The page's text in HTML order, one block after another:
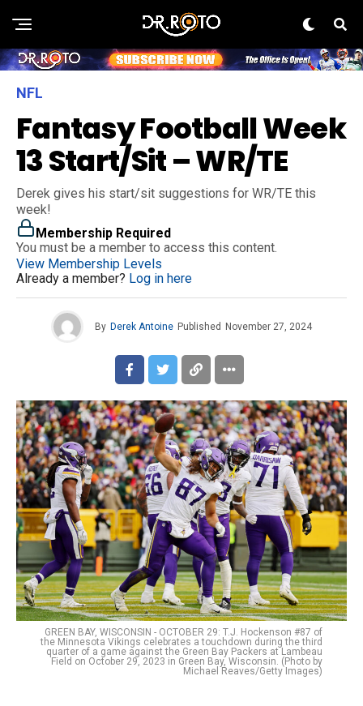
NFL
Fantasy Football Week
13 Start/Sit – WR/TE
Derek gives his start/sit suggestions for WR/TE this
week!
Membership Required
You must be a member to access this content.
View Membership Levels
Already a member? Log in here
By Derek Antoine Published November 27, 2024
GREEN BAY, WISCONSIN - OCTOBER 29: T.J. Hockenson #87 of
the Minnesota Vikings celebrates a touchdown during the third
quarter of a game against the Green Bay Packers at Lambeau
Field on October 29, 2023 in Green Bay, Wisconsin. (Photo by
Michael Reaves/Getty Images)